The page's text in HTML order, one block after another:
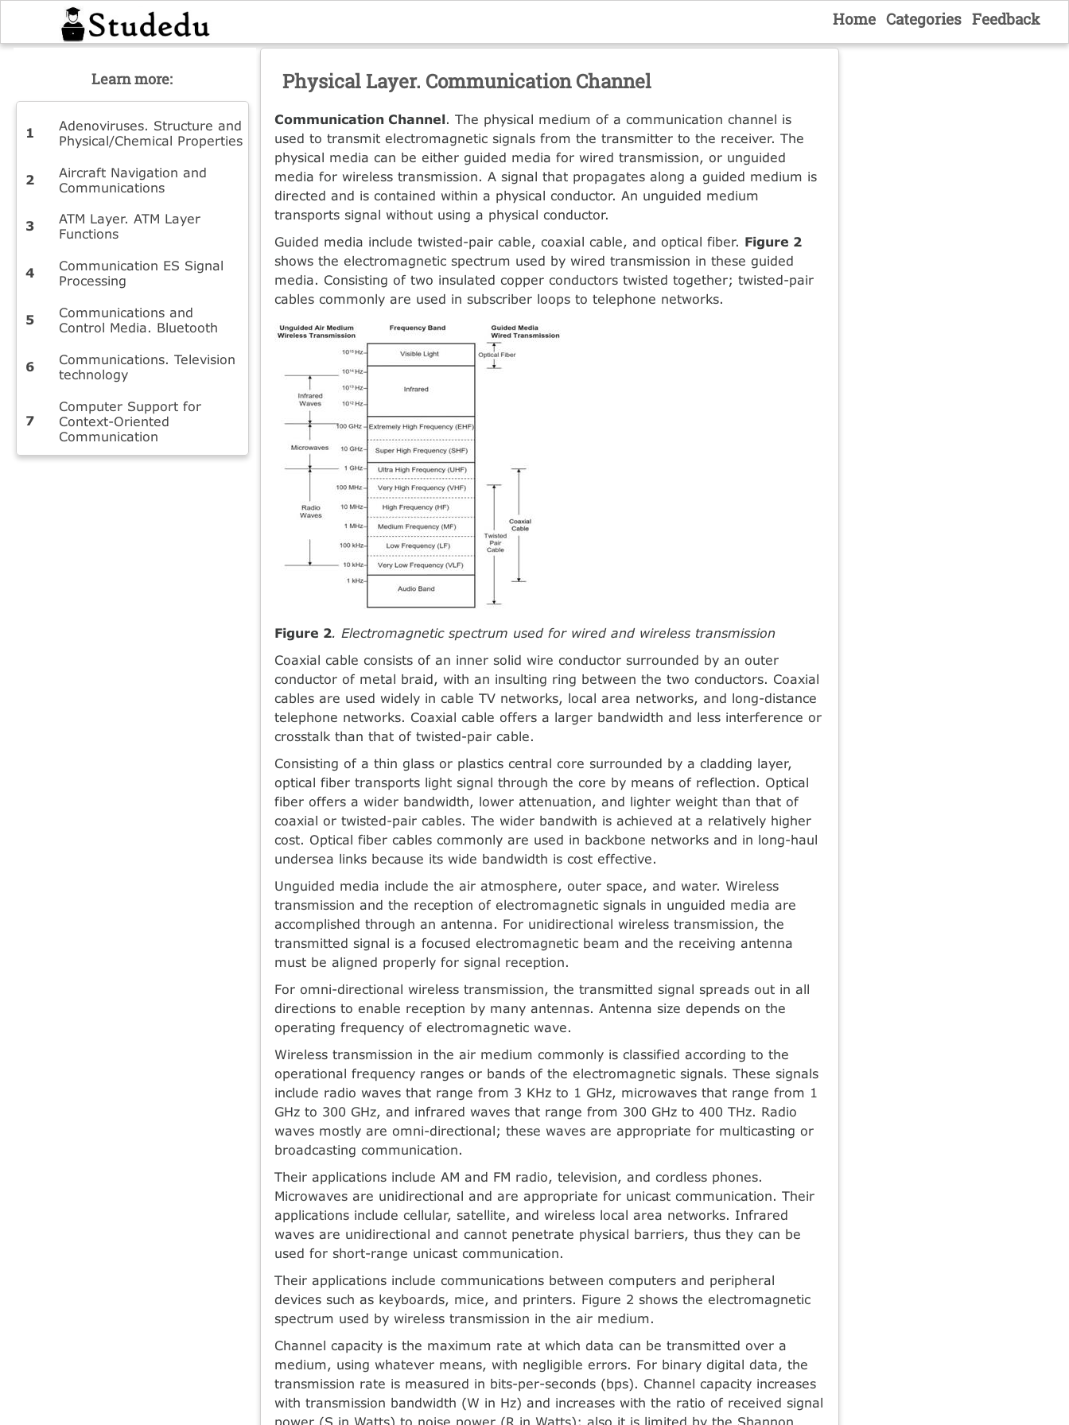
Home Categories Feedback
Physical Layer. Communication Channel
Communication Channel. The physical medium of a communication channel is
used to transmit electromagnetic signals from the transmitter to the receiver. The
physical media can be either guided media for wired transmission, or unguided
media for wireless transmission. A signal that propagates along a guided medium is
directed and is contained within a physical conductor. An unguided medium
transports signal without using a physical conductor.
Guided media include twisted-pair cable, coaxial cable, and optical fiber. Figure 2
shows the electromagnetic spectrum used by wired transmission in these guided
media. Consisting of two insulated copper conductors twisted together; twisted-pair
cables commonly are used in subscriber loops to telephone networks.
Figure 2. Electromagnetic spectrum used for wired and wireless transmission
Coaxial cable consists of an inner solid wire conductor surrounded by an outer
conductor of metal braid, with an insulting ring between the two conductors. Coaxial
cables are used widely in cable TV networks, local area networks, and long-distance
telephone networks. Coaxial cable offers a larger bandwidth and less interference or
crosstalk than that of twisted-pair cable.
Consisting of a thin glass or plastics central core surrounded by a cladding layer,
optical fiber transports light signal through the core by means of reflection. Optical
fiber offers a wider bandwidth, lower attenuation, and lighter weight than that of
coaxial or twisted-pair cables. The wider bandwith is achieved at a relatively higher
cost. Optical fiber cables commonly are used in backbone networks and in long-haul
undersea links because its wide bandwidth is cost effective.
Unguided media include the air atmosphere, outer space, and water. Wireless
transmission and the reception of electromagnetic signals in unguided media are
accomplished through an antenna. For unidirectional wireless transmission, the
transmitted signal is a focused electromagnetic beam and the receiving antenna
must be aligned properly for signal reception.
For omni-directional wireless transmission, the transmitted signal spreads out in all
directions to enable reception by many antennas. Antenna size depends on the
operating frequency of electromagnetic wave.
Wireless transmission in the air medium commonly is classified according to the
operational frequency ranges or bands of the electromagnetic signals. These signals
include radio waves that range from 3 KHz to 1 GHz, microwaves that range from 1
GHz to 300 GHz, and infrared waves that range from 300 GHz to 400 THz. Radio
waves mostly are omni-directional; these waves are appropriate for multicasting or
broadcasting communication.
Their applications include AM and FM radio, television, and cordless phones.
Microwaves are unidirectional and are appropriate for unicast communication. Their
applications include cellular, satellite, and wireless local area networks. Infrared
waves are unidirectional and cannot penetrate physical barriers, thus they can be
used for short-range unicast communication.
Their applications include communications between computers and peripheral
devices such as keyboards, mice, and printers. Figure 2 shows the electromagnetic
spectrum used by wireless transmission in the air medium.
Channel capacity is the maximum rate at which data can be transmitted over a
medium, using whatever means, with negligible errors. For binary digital data, the
transmission rate is measured in bits-per-seconds (bps). Channel capacity increases
with transmission bandwidth (W in Hz) and increases with the ratio of received signal
power (S in Watts) to noise power (R in Watts); also it is limited by the Shannon
Learn more:
Adenoviruses. Structure and
Physical/Chemical Properties
Aircraft Navigation and
Communications
ATM Layer. ATM Layer
Functions
Communication ES Signal
Processing
Communications and
Control Media. Bluetooth
Communications. Television
technology
Computer Support for
Context-Oriented
Communication